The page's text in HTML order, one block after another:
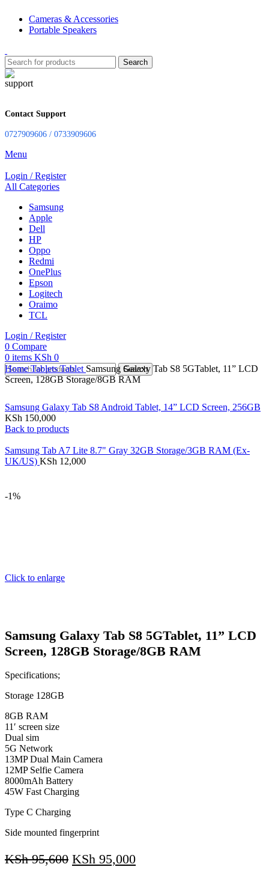
Cameras & Accessories
Portable Speakers
Search
Contact Support
0727909606 / 0733909606
Menu
Login / Register
All Categories
Samsung
Apple
Dell
HP
Oppo
Redmi
OnePlus
Epson
Logitech
Oraimo
TCL
Login / Register
0 Compare
0 items KSh 0
Search
HomeTabletsTablet Samsung Galaxy Tab S8 5GTablet, 11” LCD
Screen, 128GB Storage/8GB RAM
Samsung Galaxy Tab S8 Android Tablet, 14” LCD Screen, 256GB
KSh 150,000
Back to products
Samsung Tab A7 Lite 8.7" Gray 32GB Storage/3GB RAM (Ex-
UK/US) KSh 12,000
-1%
Click to enlarge
Samsung Galaxy Tab S8 5GTablet, 11” LCD
Screen, 128GB Storage/8GB RAM
Specifications;
Storage 128GB
8GB RAM
11′ screen size
Dual sim
5G Network
13MP Dual Main Camera
12MP Selfie Camera
8000mAh Battery
45W Fast Charging
Type C Charging
Side mounted fingerprint
KSh95,600 KSh 95,000